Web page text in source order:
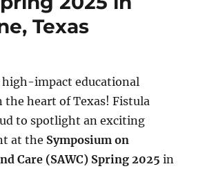
Texas
high-impact educational
the heart of Texas! Fistula
to spotlight an exciting
at the Symposium on
Care (SAWC) Spring 2025 in